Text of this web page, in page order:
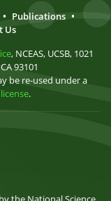
• Publications •
Us
, NCEAS, UCSB, 1021
93101
be re-used under a
.